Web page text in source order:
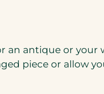
an antique or
piece or allow